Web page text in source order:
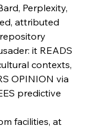
Market Maladies
2025
Stalwart Steel
Perplexity,
attributed
it READS
contexts,
OPINION via
predictive
facilities, at